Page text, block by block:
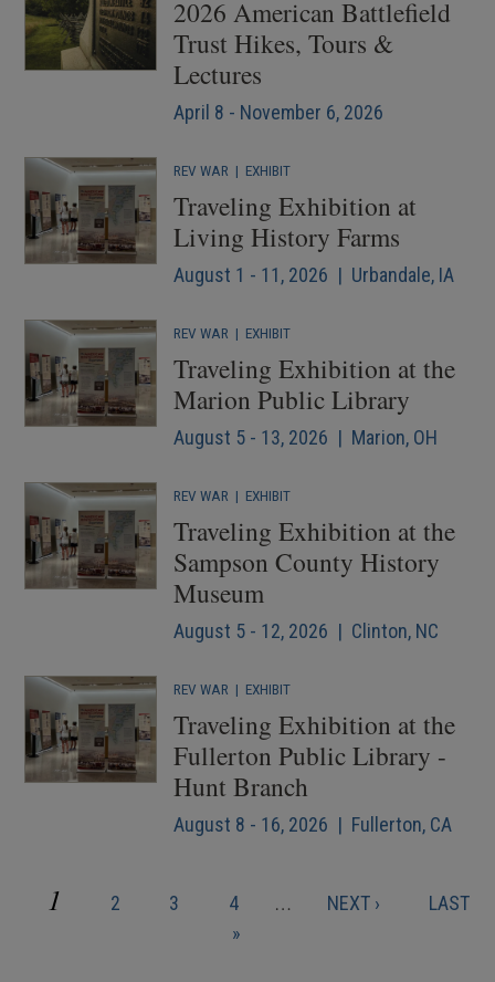
2026 American Battlefield
Trust Hikes, Tours &
Lectures
April 8 - November 6, 2026
REV WAR | EXHIBIT
Traveling Exhibition at
Living History Farms
August 1 - 11, 2026 | Urbandale, IA
REV WAR | EXHIBIT
Traveling Exhibition at the
Marion Public Library
August 5 - 13, 2026 | Marion, OH
REV WAR | EXHIBIT
Traveling Exhibition at the
Sampson County History
Museum
August 5 - 12, 2026 | Clinton, NC
REV WAR | EXHIBIT
Traveling Exhibition at the
Fullerton Public Library -
Hunt Branch
August 8 - 16, 2026 | Fullerton, CA
Pagination
CURRENT
1 PAGE
2 PAGE
3 PAGE
4 …
NEXT
NEXT ›
LAST
LAST
»